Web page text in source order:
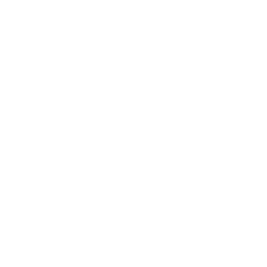
remains to be
Centre and
been built